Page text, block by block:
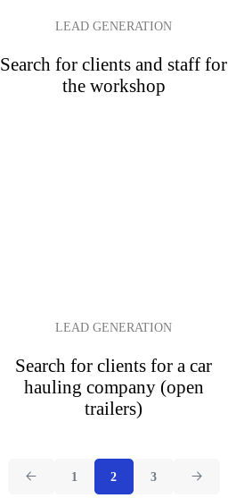
LEAD GENERATION
Search for clients and staff for
the workshop
LEAD GENERATION
Search for clients for a car
hauling company (open
trailers)
1 2 3